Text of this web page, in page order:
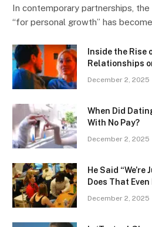
In contemporary partnerships,
“for personal growth” has
Inside the Rise
Relationships
December 2, 2025
When Did
With No Pay?
December 2, 2025
He Said
Does That
December 2, 2025